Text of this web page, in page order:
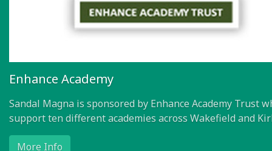
Enhance Academy
Sandal Magna is sponsored by Enhance Academy Trust
support ten different academies across Wakefield and